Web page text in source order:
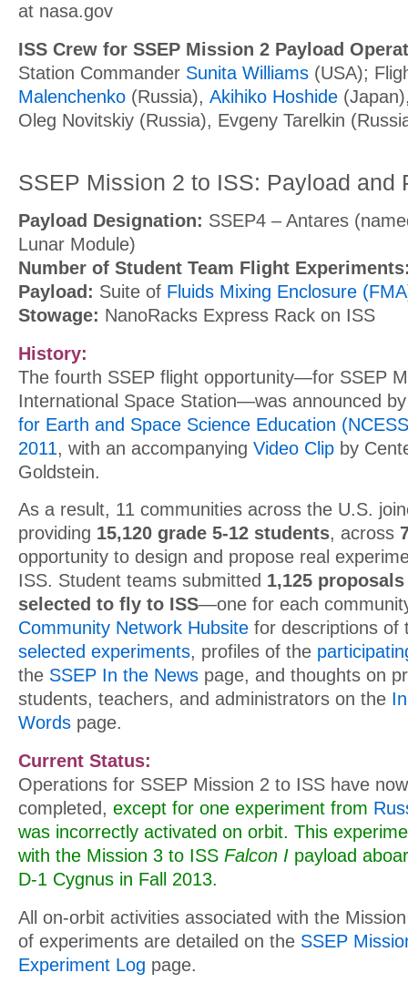
at nasa.gov
ISS Crew for SSEP Mission 2 Payload
Station Commander Sunita Williams (USA);
Malenchenko (Russia), Akihiko Hoshide
Oleg Novitskiy (Russia), Evgeny Tarelkin
SSEP Mission 2 to ISS: Payload and
Payload Designation: SSEP4 – Antares
Lunar Module)
Number of Student Team Flight
Payload: Suite of Fluids Mixing Enclosure
Stowage: NanoRacks Express Rack on ISS
History:
The fourth SSEP flight opportunity—for SSEP
International Space Station—was announced
for Earth and Space Science Education
2011, with an accompanying Video Clip by
Goldstein.
As a result, 11 communities across the U.S.
providing 15,120 grade 5-12 students, across
opportunity to design and propose real
ISS. Student teams submitted 1,125 proposals
selected to fly to ISS—one for each
Community Network Hubsite for descriptions of
selected experiments, profiles of the
the SSEP In the News page, and thoughts on
students, teachers, and administrators on the
Words page.
Current Status:
Operations for SSEP Mission 2 to ISS have
completed, except for one experiment from
was incorrectly activated on orbit. This
with the Mission 3 to ISS Falcon I payload
D-1 Cygnus in Fall 2013.
All on-orbit activities associated with the
of experiments are detailed on the SSEP
Experiment Log page.